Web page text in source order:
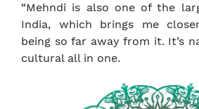
“Mehndi is also one of the
India, which brings me
being so far away from it. It’s
cultural all in one.